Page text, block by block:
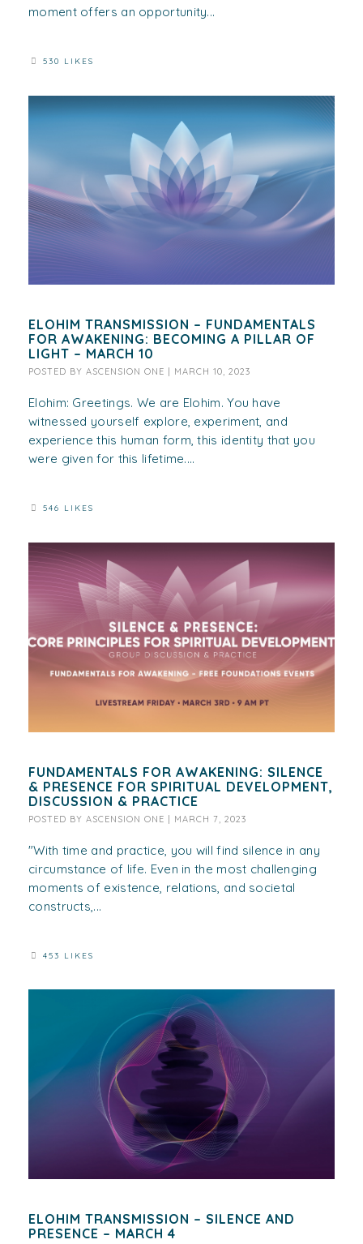
moment offers an opportunity...
530 LIKES
ELOHIM TRANSMISSION – FUNDAMENTALS
FOR AWAKENING: BECOMING A PILLAR OF
LIGHT – MARCH 10
POSTED BY ASCENSION ONE MARCH 10, 2023
Elohim: Greetings. We are Elohim. You have
witnessed yourself explore, experiment, and
experience this human form, this identity that you
were given for this lifetime....
546 LIKES
FUNDAMENTALS FOR AWAKENING: SILENCE
& PRESENCE FOR SPIRITUAL DEVELOPMENT,
DISCUSSION & PRACTICE
POSTED BY ASCENSION ONE | MARCH 7, 2023
"With time and practice, you will find silence in any
circumstance of life. Even in the most challenging
moments of existence, relations, and societal
constructs,...
453 LIKES
ELOHIM TRANSMISSION – SILENCE AND
PRESENCE – MARCH 4